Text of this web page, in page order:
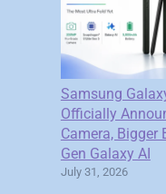
Samsung
Officially
Camera, Bigger
Gen Galaxy AI
July 31, 2026